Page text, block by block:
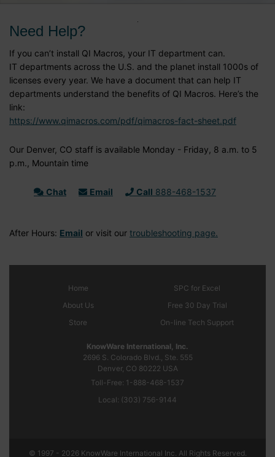
Need Help?
If you can’t install QI Macros, your IT department can.
IT departments across the U.S. and the planet install 1000s of
licenses every year. We have a document that can help IT
departments understand the benefits of QI Macros. Here’s the
link:
https://www.qimacros.com/pdf/qimacros-fact-sheet.pdf
Our Denver, CO staff is available Monday - Friday, 8 a.m. to 5
p.m., Mountain time
Chat Email Call 888-468-1537
After Hours: Email or visit our troubleshooting page.
Home
About Us
Store
SPC for Excel
Free 30 Day Trial
On-line Tech Support
KnowWare International, Inc.
2696 S. Colorado Blvd., Ste. 555
Denver, CO 80222 USA
Toll-Free: 1-888-468-1537
Local: (303) 756-9144
© 1997 - 2026 KnowWare International Inc. All Rights Reserved.